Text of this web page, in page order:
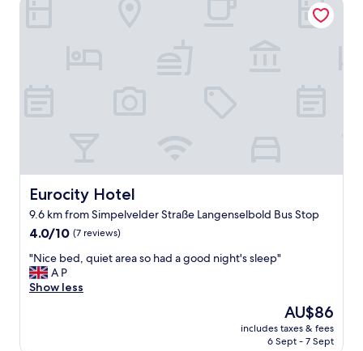
Eurocity Hotel
Eurocity Hotel
9.6 km from Simpelvelder Straße Langenselbold Bus Stop
4.0
of
10,
(7
4.0/10 (7 reviews)
"
N
i
"Nice bed, quiet area so had a good night's sleep"
A P
Show less
The
price
is
AU$86
includes taxes & fees
6 Sept - 7 Sept